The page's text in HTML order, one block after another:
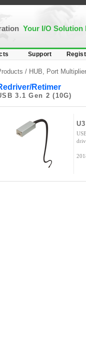
Your I/O Solution
Support
/ HUB, Port
Retimer
3.1 Gen 2 (10G)